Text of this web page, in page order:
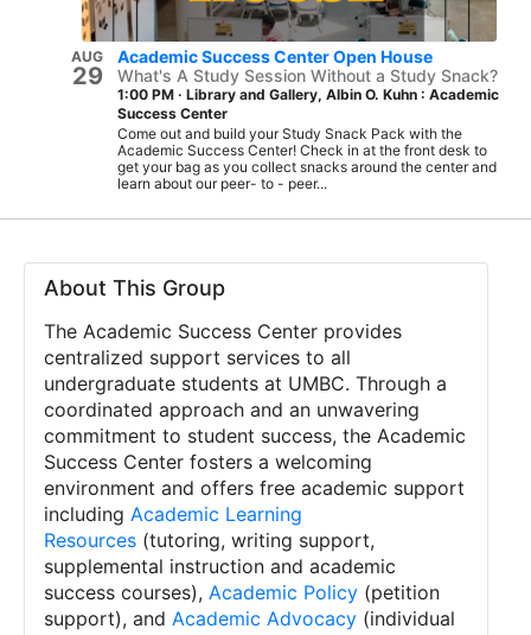
AUG
29
Academic Success Center Open House
What's A Study Session Without a Study Snack?
1:00 PM · Library and Gallery, Albin O. Kuhn : Academic
Success Center
Come out and build your Study Snack Pack with the
Academic Success Center! Check in at the front desk to
get your bag as you collect snacks around the center and
learn about our peer- to - peer...
About This Group
The Academic Success Center provides
centralized support services to all
undergraduate students at UMBC. Through a
coordinated approach and an unwavering
commitment to student success, the Academic
Success Center fosters a welcoming
environment and offers free academic support
including Academic Learning
Resources (tutoring, writing support,
supplemental instruction and academic
success courses), Academic Policy (petition
support), and Academic Advocacy (individual